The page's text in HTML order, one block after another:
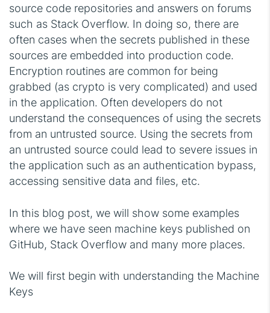
source code repositories and answers on forums
such as Stack Overflow. In doing so, there are
often cases when the secrets published in these
sources are embedded into production code.
Encryption routines are common for being
grabbed (as crypto is very complicated) and used
in the application. Often developers do not
understand the consequences of using the secrets
from an untrusted source. Using the secrets from
an untrusted source could lead to severe issues in
the application such as an authentication bypass,
accessing sensitive data and files, etc.
In this blog post, we will show some examples
where we have seen machine keys published on
GitHub, Stack Overflow and many more places.
We will first begin with understanding the Machine
Keys